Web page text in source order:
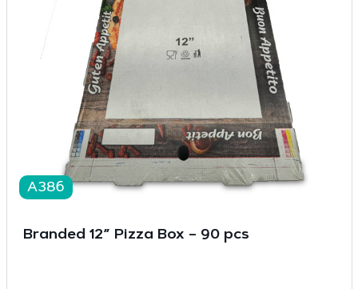
A386
Branded 12” Pizza Box – 90 pcs